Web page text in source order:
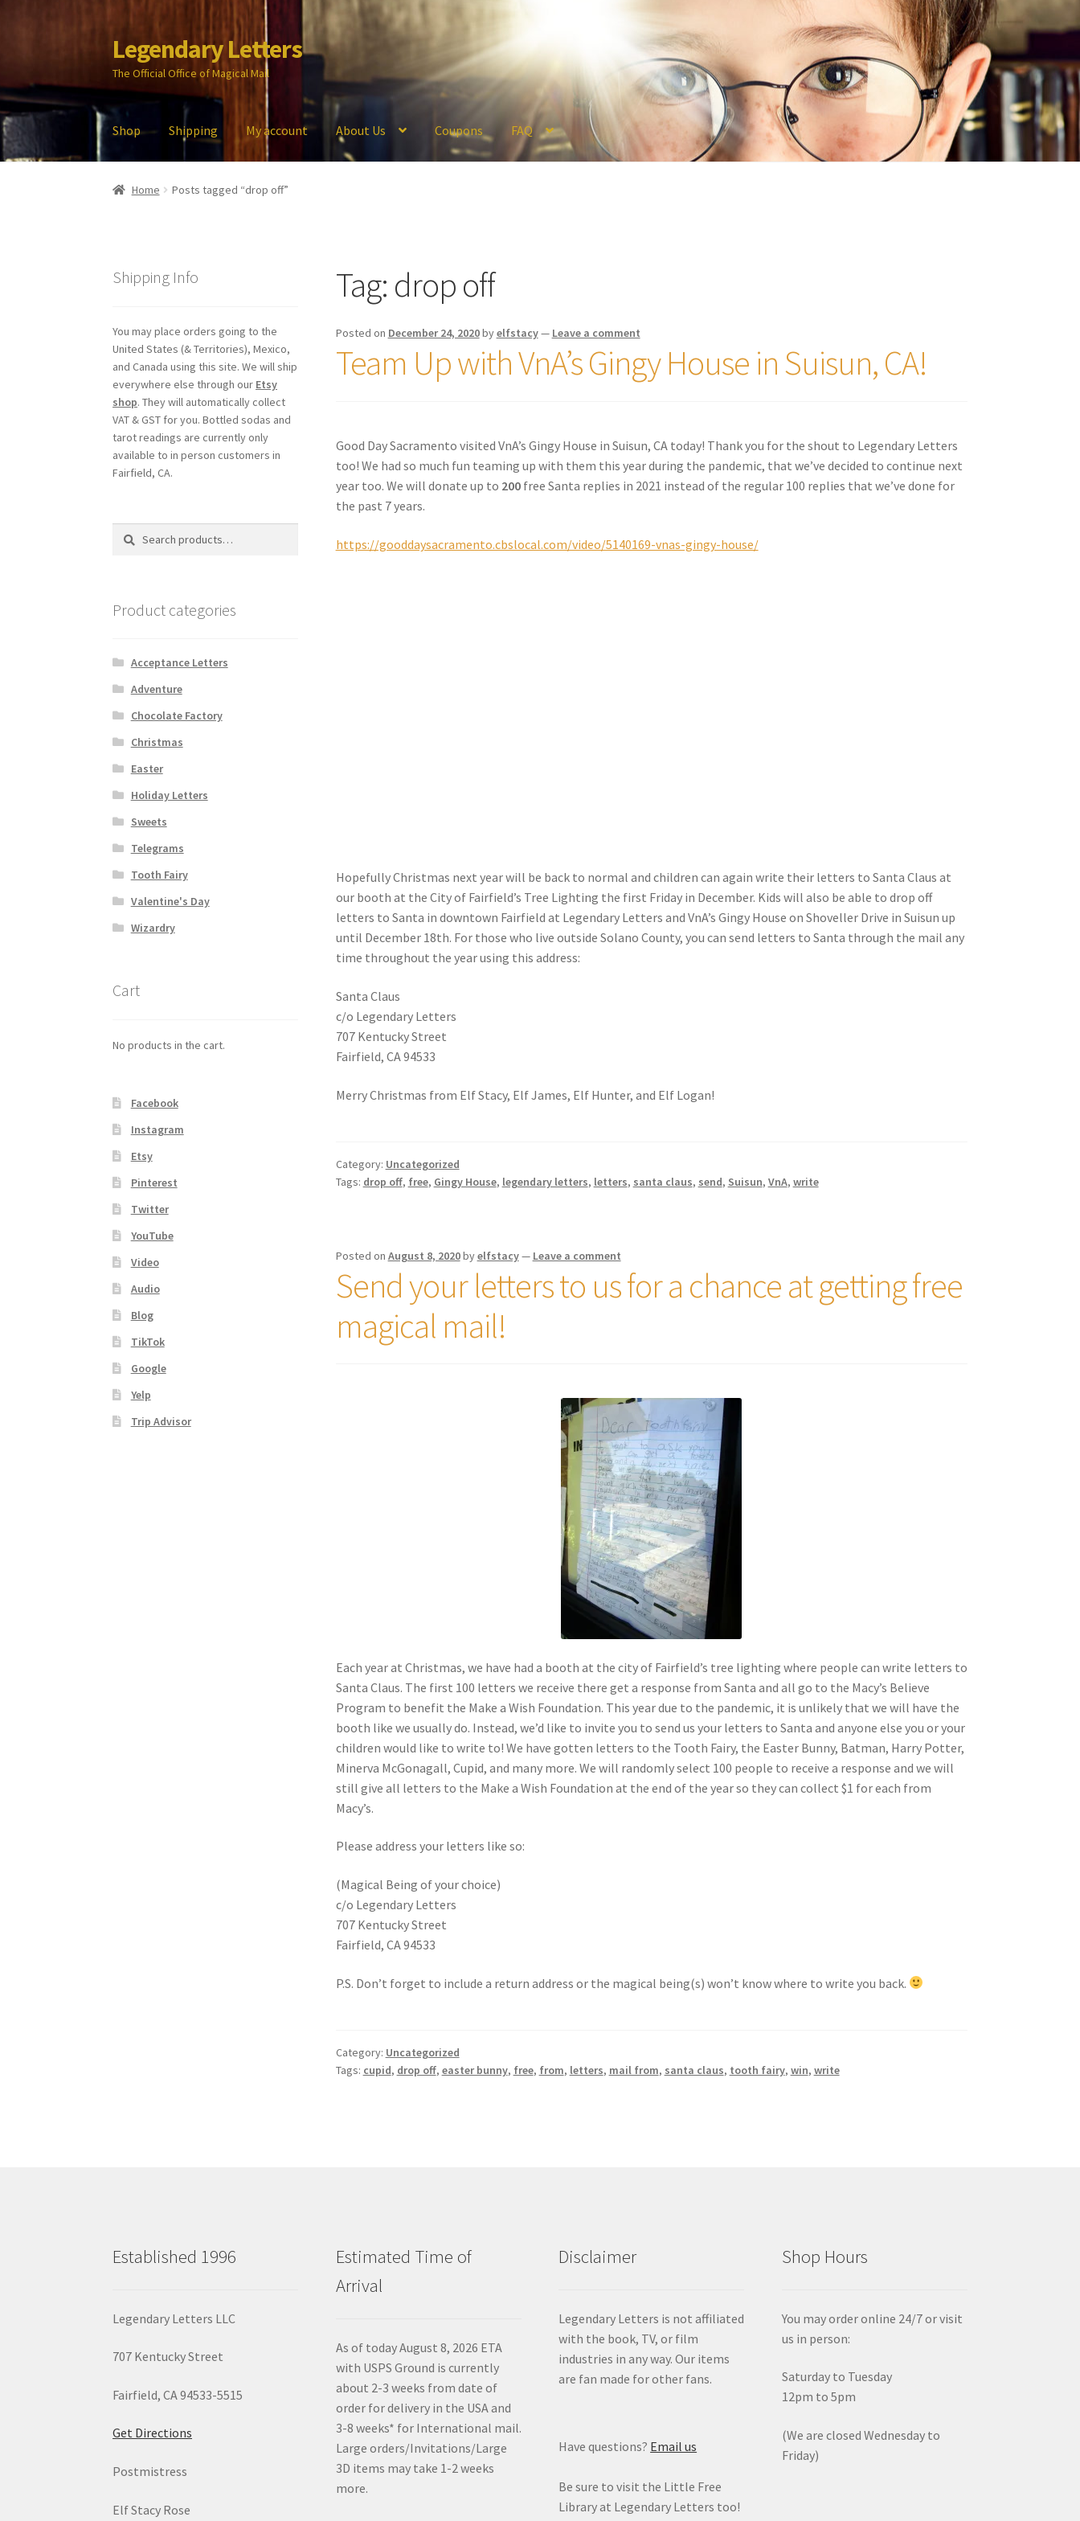
Skip
to
navigation
Skip
to
content
Legendary Letters
The Official Office of Magical Mail
Shop Shipping My account About Us Coupons FAQ
Home About Us Account Audio Blog
Home Posts tagged “drop off”
Tag: drop off
Posted on December 24, 2020byelfstacy— Leave a comment
Team Up with VnA’s Gingy House in Suisun, CA!
Good Day Sacramento visited VnA’s Gingy House in Suisun, CA today! Thank you for the shout to Legendary Letters
too! We had so much fun teaming up with them this year during the pandemic, that we’ve decided to continue next
year too. We will donate up to 200free Santa replies in 2021 instead of the regular 100 replies that we’ve done for
the past 7 years.
https://gooddaysacramento.cbslocal.com/video/5140169-vnas-gingy-house/
Hopefully Christmas next year will be back to normal and children can again write their letters to Santa Claus at
our booth at the City of Fairfield’s Tree Lighting the first Friday in December. Kids will also be able to drop off
letters to Santa in downtown Fairfield at Legendary Letters and VnA’s Gingy House on Shoveller Drive in Suisun up
until December 18th. For those who live outside Solano County, you can send letters to Santa through the mail any
time throughout the year using this address:
Santa Claus
c/o Legendary Letters
707 Kentucky Street
Fairfield, CA 94533
Merry Christmas from Elf Stacy, Elf James, Elf Hunter, and Elf Logan!
Category: Uncategorized
Tags: drop off, free, Gingy House, legendary letters, letters, santa claus, send, Suisun, VnA, write
Posted on August 8, 2020byelfstacy— Leave a comment
Send your letters to us for a chance at getting free
magical mail!
Each year at Christmas, we have had a booth at the city of Fairfield’s tree lighting where people can write letters to
Santa Claus. The first 100 letters we receive there get a response from Santa and all go to the Macy’s Believe
Program to benefit the Make a Wish Foundation. This year due to the pandemic, it is unlikely that we will have the
booth like we usually do. Instead, we’d like to invite you to send us your letters to Santa and anyone else you or your
children would like to write to! We have gotten letters to the Tooth Fairy, the Easter Bunny, Batman, Harry Potter,
Minerva McGonagall, Cupid, and many more. We will randomly select 100 people to receive a response and we will
still give all letters to the Make a Wish Foundation at the end of the year so they can collect $1 for each from
Macy’s.
Please address your letters like so:
(Magical Being of your choice)
c/o Legendary Letters
707 Kentucky Street
Fairfield, CA 94533
P.S. Don’t forget to include a return address or the magical being(s) won’t know where to write you back.
Category: Uncategorized
Tags: cupid, drop off, easter bunny, free, from, letters, mail from, santa claus, tooth fairy, win, write
Shipping Info
You may place orders going to the
United States (& Territories), Mexico,
and Canada using this site. We will ship
everywhere else through our Etsy
shop. They will automatically collect
VAT & GST for you. Bottled sodas and
tarot readings are currently only
available to in person customers in
Fairfield, CA.
Search
Search
Product categories
Acceptance Letters
Adventure
Chocolate Factory
Christmas
Easter
Holiday Letters
Sweets
Telegrams
Tooth Fairy
Valentine's Day
Wizardry
Cart
No products in the cart.
Facebook
Instagram
Etsy
Pinterest
Twitter
YouTube
Video
Audio
Blog
TikTok
Google
Yelp
Trip Advisor
Established 1996
Legendary Letters LLC
707 Kentucky Street
Fairfield, CA 94533-5515
Get Directions
Postmistress
Elf Stacy Rose
Estimated Time of
Arrival
As of today August 8, 2026 ETA
with USPS Ground is currently
about 2-3 weeks from date of
order for delivery in the USA and
3-8 weeks* for International mail.
Large orders/Invitations/Large
3D items may take 1-2 weeks
more.
Disclaimer
Legendary Letters is not affiliated
with the book, TV, or film
industries in any way. Our items
are fan made for other fans.
Have questions? Email us
Be sure to visit the Little Free
Library at Legendary Letters too!
Shop Hours
You may order online 24/7 or visit
us in person:
Saturday to Tuesday
12pm to 5pm
(We are closed Wednesday to
Friday)